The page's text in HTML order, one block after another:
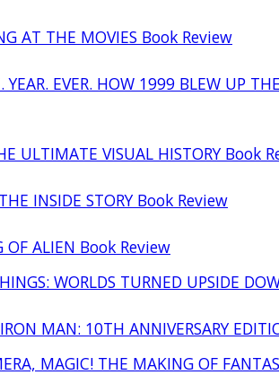
AT THE MOVIES Book Review
YEAR. EVER. HOW 1999 BLEW UP
ULTIMATE VISUAL HISTORY Book
INSIDE STORY Book Review
OF ALIEN Book Review
WORLDS TURNED UPSIDE
MAN: 10TH ANNIVERSARY
MAGIC! THE MAKING OF